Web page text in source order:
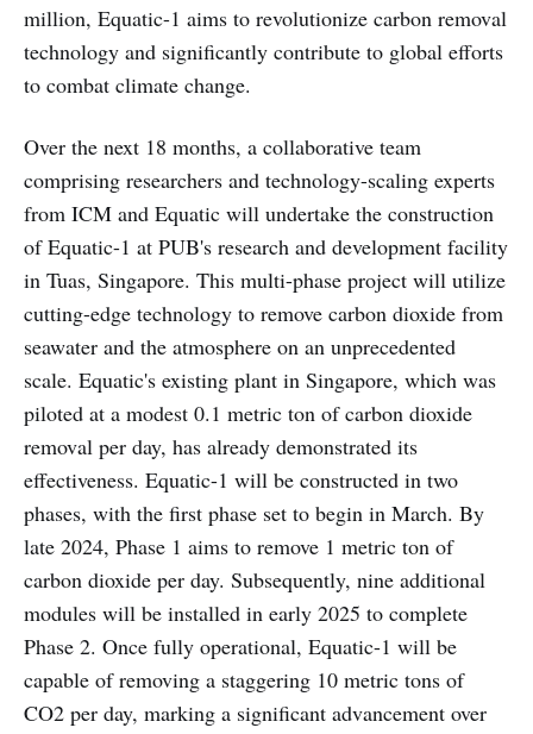
million, Equatic-1 aims to revolutionize carbon removal
technology and significantly contribute to global efforts
to combat climate change.
Over the next 18 months, a collaborative team
comprising researchers and technology-scaling experts
from ICM and Equatic will undertake the construction
of Equatic-1 at PUB's research and development facility
in Tuas, Singapore. This multi-phase project will utilize
cutting-edge technology to remove carbon dioxide from
seawater and the atmosphere on an unprecedented
scale. Equatic's existing plant in Singapore, which was
piloted at a modest 0.1 metric ton of carbon dioxide
removal per day, has already demonstrated its
effectiveness. Equatic-1 will be constructed in two
phases, with the first phase set to begin in March. By
late 2024, Phase 1 aims to remove 1 metric ton of
carbon dioxide per day. Subsequently, nine additional
modules will be installed in early 2025 to complete
Phase 2. Once fully operational, Equatic-1 will be
capable of removing a staggering 10 metric tons of
CO2 per day, marking a significant advancement over